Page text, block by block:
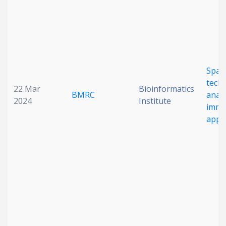
22 Mar
2024
BMRC
Bioinformatics
Institute